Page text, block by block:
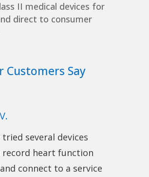
II medical devices for
direct to consumer
Customers Say
tried several devices
record heart function
and connect to a service